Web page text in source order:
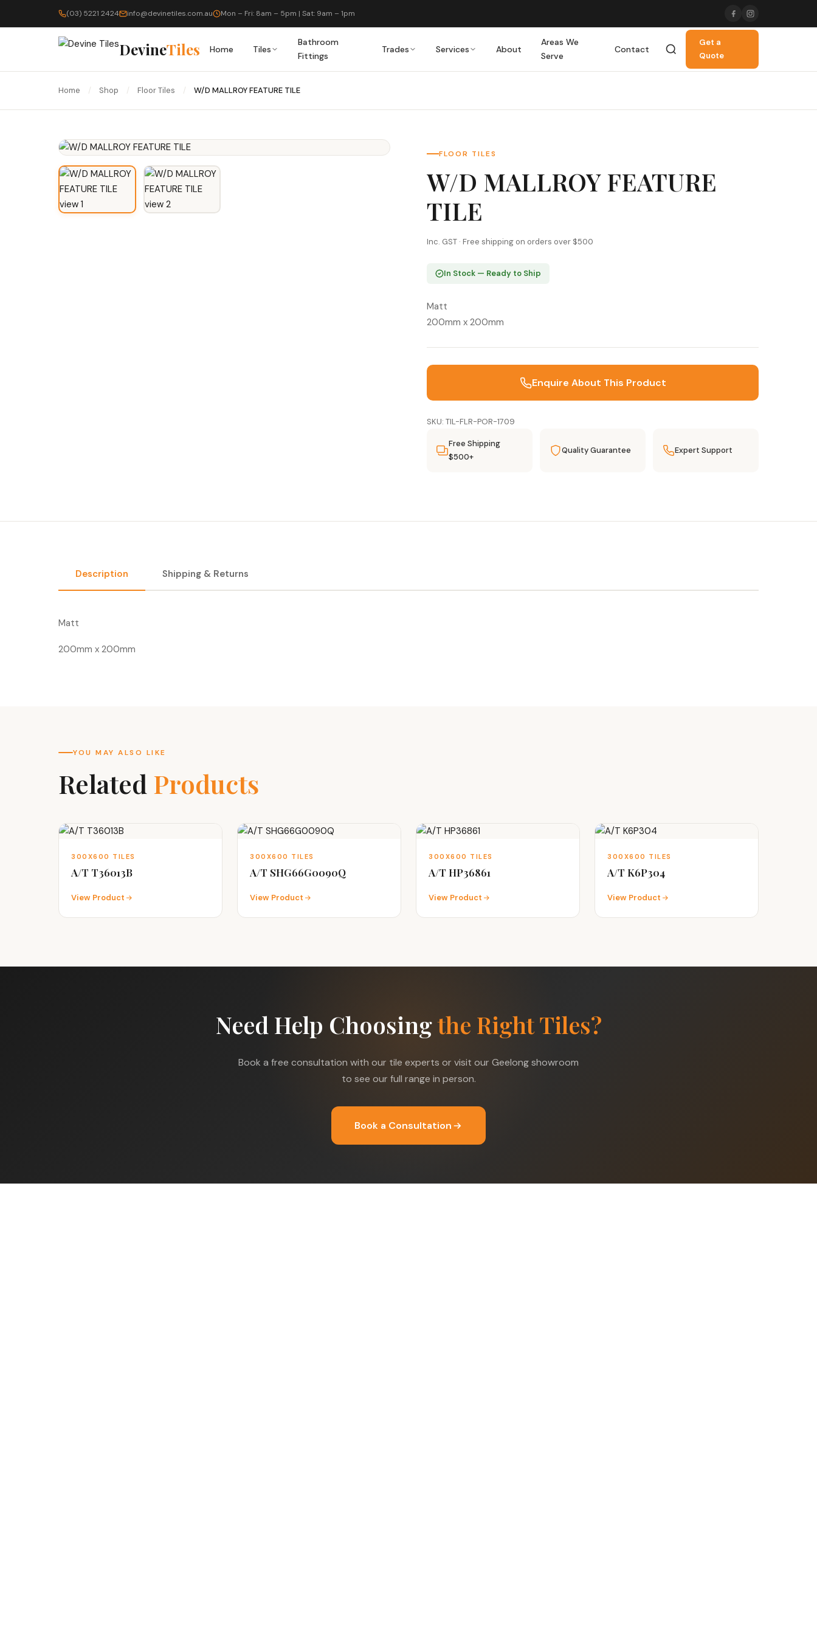
(03) 5221 2424 info@devinetiles.com.au Mon – Fri: 8am – 5pm | Sat: 9am – 1pm
DevineTiles Home Tiles
Bathroom
Fittings
Trades Services About
Areas We
Serve
Contact
Get a
Quote
Home / Shop / Floor Tiles / W/D MALLROY FEATURE TILE
FLOOR TILES
W/D MALLROY FEATURE
TILE
Inc. GST · Free shipping on orders over $500
In Stock — Ready to Ship
Matt
200mm x 200mm
Enquire About This Product
SKU: TIL-FLR-POR-1709
Free Shipping
$500+
Quality Guarantee Expert Support
Description Shipping & Returns
Matt
200mm x 200mm
YOU MAY ALSO LIKE
Related Products
300X600 TILES
A/T T36013B
View Product
300X600 TILES
A/T SHG66G0090Q
View Product
300X600 TILES
A/T HP36861
View Product
300X600 TILES
A/T K6P304
View Product
Need Help Choosingthe Right Tiles?
Book a free consultation with our tile experts or visit our Geelong showroom
to see our full range in person.
Book a Consultation